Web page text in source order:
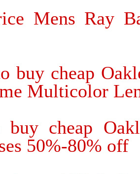
Mens Ray
buy cheap
Multicolor
cheap
50%-80% off